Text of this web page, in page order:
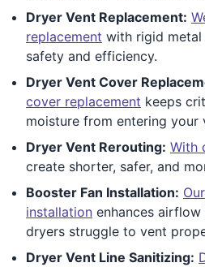
Dryer Vent Replacement:
replacement with rigid
safety and efficiency.
Dryer Vent Cover
cover replacement keeps
moisture from entering your
Dryer Vent Rerouting: With
create shorter, safer, and
Booster Fan Installation:
installation enhances
dryers struggle to vent
Dryer Vent Line Sanitizing: